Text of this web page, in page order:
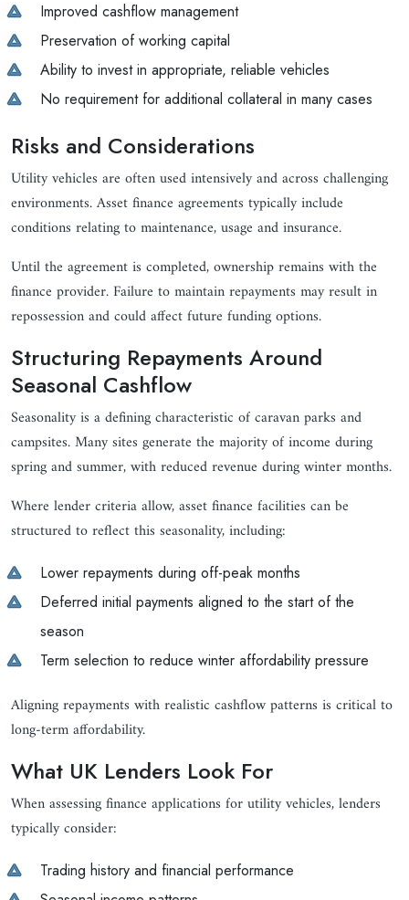
Improved cashflow management
Preservation of working capital
Ability to invest in appropriate, reliable vehicles
No requirement for additional collateral in many cases
Risks and Considerations
Utility vehicles are often used intensively and across challenging
environments. Asset finance agreements typically include
conditions relating to maintenance, usage and insurance.
Until the agreement is completed, ownership remains with the
finance provider. Failure to maintain repayments may result in
repossession and could affect future funding options.
Structuring Repayments Around
Seasonal Cashflow
Seasonality is a defining characteristic of caravan parks and
campsites. Many sites generate the majority of income during
spring and summer, with reduced revenue during winter months.
Where lender criteria allow, asset finance facilities can be
structured to reflect this seasonality, including:
Lower repayments during off-peak months
Deferred initial payments aligned to the start of the
season
Term selection to reduce winter affordability pressure
Aligning repayments with realistic cashflow patterns is critical to
long-term affordability.
What UK Lenders Look For
When assessing finance applications for utility vehicles, lenders
typically consider:
Trading history and financial performance